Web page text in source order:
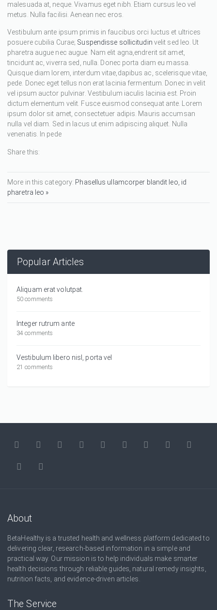
malesuada at, neque. Vivamus eget nibh. Etiam cursus leo vel
metus. Nulla facilisi. Aenean nec eros.
Vestibulum ante ipsum primis in faucibus orci luctus et ultrices
posuere cubilia Curae; Suspendisse sollicitudin velit sed leo. Ut
pharetra augue nec augue. Nam elit agna,endrerit sit amet,
tincidunt ac, viverra sed, nulla. Donec porta diam eu massa.
Quisque diam lorem, interdum vitae,dapibus ac, scelerisque vitae,
pede. Donec eget tellus non erat lacinia fermentum. Donec in velit
vel ipsum auctor pulvinar. Vestibulum iaculis lacinia est. Proin
dictum elementum velit. Fusce euismod consequat ante. Lorem
ipsum dolor sit amet, consectetuer adipis. Mauris accumsan
nulla vel diam. Sed in lacus ut enim adipiscing aliquet. Nulla
venenatis. In pede
Share this:
More in this category: Phasellus ullamcorper blandit leo, id
pharetra leo »
Popular Articles
Aliquam erat volutpat.
50 comments
Integer rutrum ante
34 comments
Vestibulum libero nisl, porta vel
21 comments
About
BetaHealthy is a trusted health and wellness platform dedicated to
delivering clear, research-based information in a simple and
practical way. Our mission is to help individuals make smarter
health decisions through reliable guides, natural remedy insights,
nutrition facts, and evidence-driven articles.
The Service